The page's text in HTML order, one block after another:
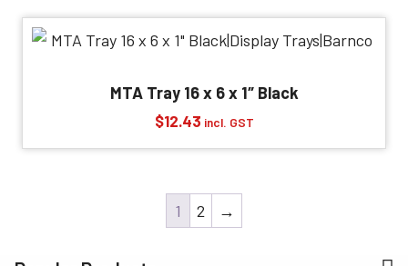
MTA Tray 16 x 6 x 1″ Black
$12.43 incl. GST
1 2 →